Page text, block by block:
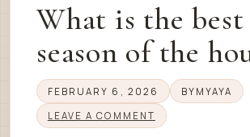
What is the best
season of the
FEBRUARY 6, 2026 BY MYAYA
LEAVE A COMMENT